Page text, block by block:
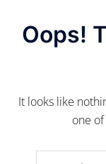
Oops!
It looks like
one